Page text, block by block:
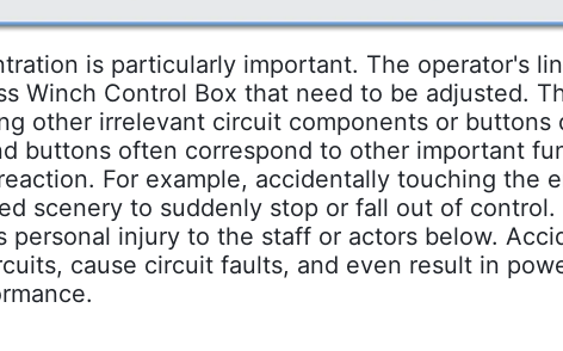
is particularly important. The operator's
Winch Control Box that need to be adjusted.
other irrelevant circuit components or buttons
buttons often correspond to other important
For example, accidentally touching the
scenery to suddenly stop or fall out of
personal injury to the staff or actors below.
cause circuit faults, and even result in